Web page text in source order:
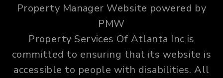
Property Manager Website powered by
PMW
Property Services Of Atlanta Inc is
committed to ensuring that its website is
accessible to people with disabilities. All